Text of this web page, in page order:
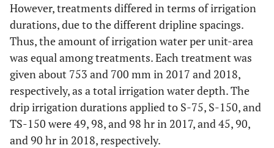
However, treatments differed in terms of irrigation
durations, due to the different dripline spacings.
Thus, the amount of irrigation water per unit-area
was equal among treatments. Each treatment was
given about 753 and 700 mm in 2017 and 2018,
respectively, as a total irrigation water depth. The
drip irrigation durations applied to S-75, S-150, and
TS-150 were 49, 98, and 98 hr in 2017, and 45, 90,
and 90 hr in 2018, respectively.